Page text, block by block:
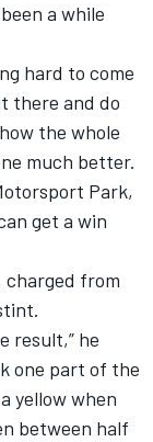
a while
hard to come
there and do
the whole
much better.
Park,
get a win
charged from
result,” he
one part of the
yellow when
between half